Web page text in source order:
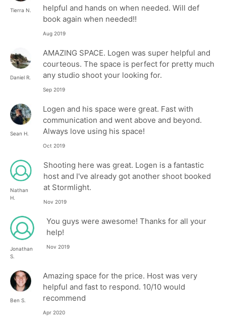
Tierra N.
helpful and hands on when needed. Will def
book again when needed!!
Aug 2019
Daniel R.
AMAZING SPACE. Logen was super helpful and
courteous. The space is perfect for pretty much
any studio shoot your looking for.
Sep 2019
Sean H.
Logen and his space were great. Fast with
communication and went above and beyond.
Always love using his space!
Oct 2019
Nathan
H.
Shooting here was great. Logen is a fantastic
host and I've already got another shoot booked
at Stormlight.
Nov 2019
Jonathan
S.
You guys were awesome! Thanks for all your
help!
Nov 2019
Ben S.
Amazing space for the price. Host was very
helpful and fast to respond. 10/10 would
recommend
Apr 2020